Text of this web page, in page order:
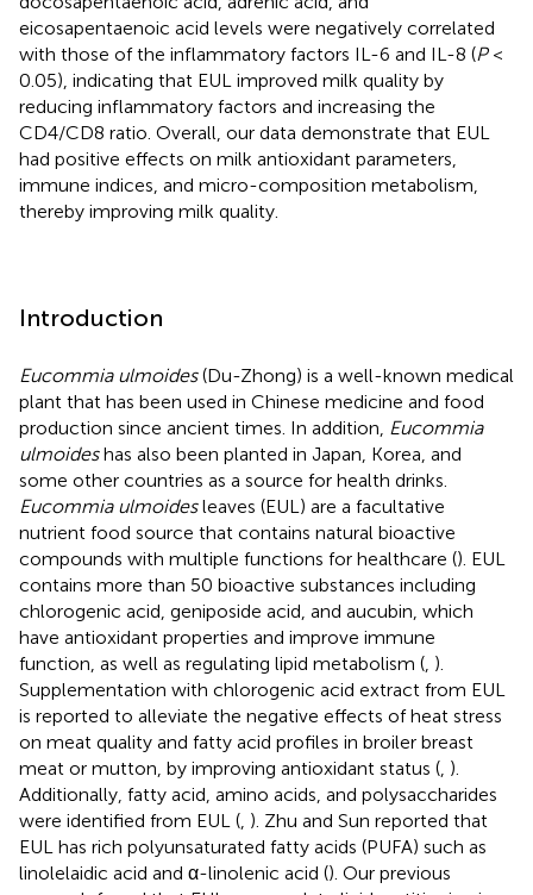
eicosapentaenoic acid levels were negatively correlated
with those of the inflammatory factors IL-6 and IL-8 (P<
0.05), indicating that EUL improved milk quality by
reducing inflammatory factors and increasing the
CD4/CD8 ratio. Overall, our data demonstrate that EUL
had positive effects on milk antioxidant parameters,
immune indices, and micro-composition metabolism,
thereby improving milk quality.
Introduction
Eucommia ulmoides(Du-Zhong) is a well-known medical
plant that has been used in Chinese medicine and food
production since ancient times. In addition, Eucommia
ulmoideshas also been planted in Japan, Korea, and
some other countries as a source for health drinks.
Eucommia ulmoidesleaves (EUL) are a facultative
nutrient food source that contains natural bioactive
compounds with multiple functions for healthcare (). EUL
contains more than 50 bioactive substances including
chlorogenic acid, geniposide acid, and aucubin, which
have antioxidant properties and improve immune
function, as well as regulating lipid metabolism ( ).
Supplementation with chlorogenic acid extract from EUL
is reported to alleviate the negative effects of heat stress
on meat quality and fatty acid profiles in broiler breast
meat or mutton, by improving antioxidant status ( ).
Additionally, fatty acid, amino acids, and polysaccharides
were identified from EUL ( ). Zhu and Sun reported that
EUL has rich polyunsaturated fatty acids (PUFA) such as
linolelaidic acid and α-linolenic acid (). Our previous